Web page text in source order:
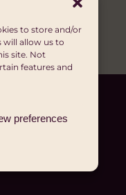
to store and/or
will allow us to
site. Not
features and
preferences